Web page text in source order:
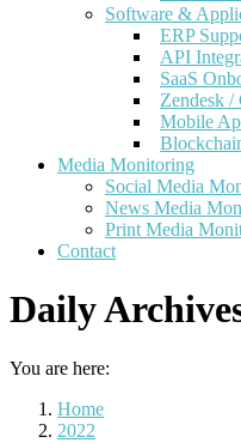
Software &
ERP
API
SaaS
Zendesk
Mobile
Media Monitoring
Social Media
News Media
Print Media
Contact
Daily
You are here:
Home
2022